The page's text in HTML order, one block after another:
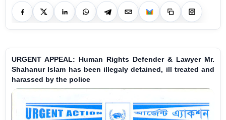
URGENT APPEAL: Human Rights Defender & Lawyer Mr.
Shahanur Islam has been illegaly detained, ill treated and
harassed by the police